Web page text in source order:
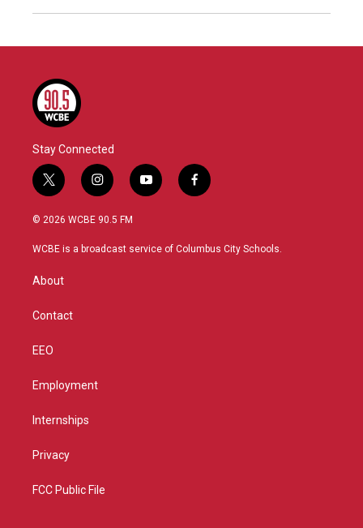
Stay Connected
t
w
i
t
r
i
n
s
a
y
o
u
f
a
b
© 2026 WCBE 90.5 FM
WCBE is a broadcast service of Columbus City Schools.
About
Contact
EEO
Employment
Internships
Privacy
FCC Public File